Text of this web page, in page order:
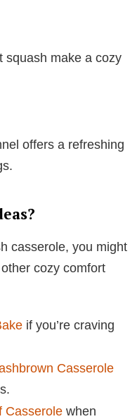
squash make a cozy
offers a refreshing
casserole, you might
cozy comfort
if you’re craving
Casserole
Casserole when